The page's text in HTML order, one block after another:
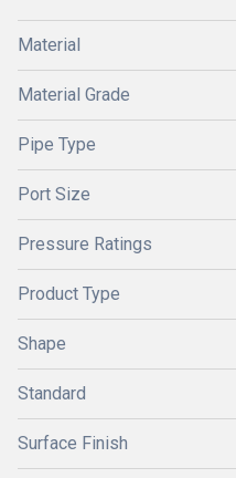
Material
Material Grade
Pipe Type
Port Size
Pressure Ratings
Product Type
Shape
Standard
Surface Finish